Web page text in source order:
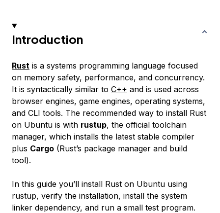
Introduction
Rust is a systems programming language focused
on memory safety, performance, and concurrency.
It is syntactically similar to C++ and is used across
browser engines, game engines, operating systems,
and CLI tools. The recommended way to install Rust
on Ubuntu is with rustup, the official toolchain
manager, which installs the latest stable compiler
plus Cargo (Rust’s package manager and build
tool).
In this guide you’ll install Rust on Ubuntu using
rustup, verify the installation, install the system
linker dependency, and run a small test program.